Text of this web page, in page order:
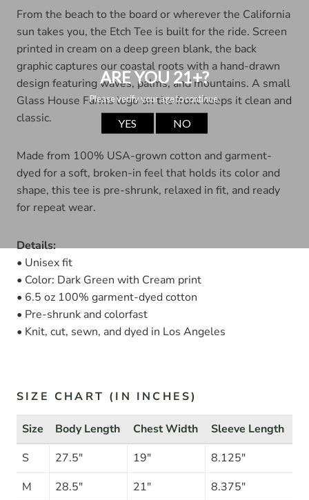
From the beach to the board or wherever the California
sun takes you, the Etch Tee is built for the ride. Screen
printed in cream on a deep green blank, the back
graphic captures our coastal roots with a hand-drawn
design featuring waves, palms, and mountains. A small
Glass House Farms logo on the front keeps it clean and
classic.
Made from 100% USA-grown cotton and garment-
dyed for a soft, broken-in feel that holds its color and
shape, this tee is pre-shrunk, relaxed in fit, and ready
for repeat wear.
Details:
• Unisex fit
• Color: Dark Green with Cream print
• 6.5 oz 100% garment-dyed cotton
• Pre-shrunk and colorfast
• Knit, cut, sewn, and dyed in Los Angeles
SIZE CHART (IN INCHES)
Size Body Length Chest Width
Sleeve Length
S
27.5" 19"
8.125"
M
28.5" 21"
8.375"